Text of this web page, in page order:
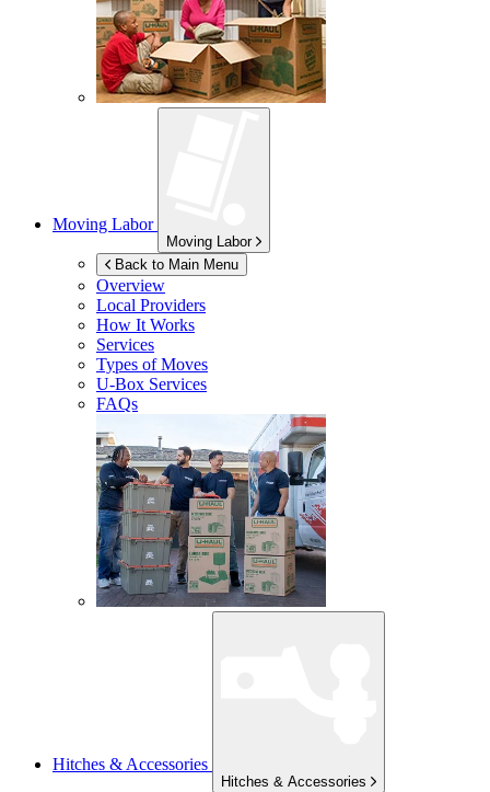
Moving Labor
Moving Labor
Back to Main Menu
Overview
Local Providers
How It Works
Services
Types of Moves
U-Box Services
FAQs
Hitches & Accessories
Hitches & Accessories